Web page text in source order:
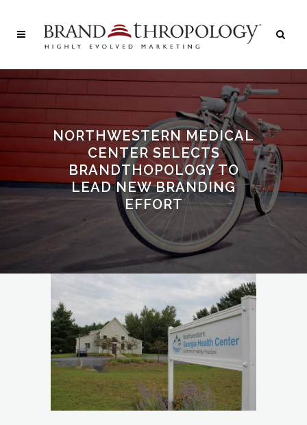
NORTHWESTERN MEDICAL
CENTER SELECTS
BRANDTHOPOLOGY TO
LEAD NEW BRANDING
EFFORT